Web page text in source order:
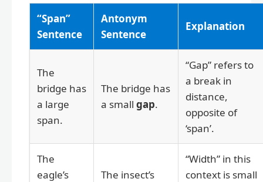
“Span”
Sentence
Antonym
Sentence
Explanation
The
bridge has
a large
span.
The bridge has
a small gap.
“Gap” refers to
a break in
distance,
opposite of
‘span’.
The
eagle’s
The insect’s
“Width” in this
context is small